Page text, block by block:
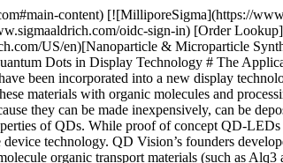
content) [![MilliporeSigma](https://
oidc-sign-in) [Order
US/en)[Nanoparticle & Microparticle
Dots in Display Technology # The
been incorporated into a new display
materials with organic molecules and
they can be made inexpensively, can be
of QDs. While proof of concept QD-
technology. QD Vision’s founders
organic transport materials (such as